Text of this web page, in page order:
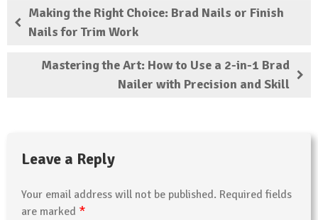
Making the Right Choice: Brad Nails or Finish
Nails for Trim Work
Mastering the Art: How to Use a 2-in-1 Brad
Nailer with Precision and Skill
Leave a Reply
Your email address will not be published. Required fields
are marked *